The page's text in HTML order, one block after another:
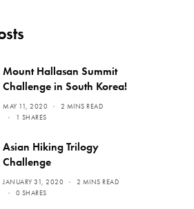
Mount Hallasan Summit
Challenge in South Korea!
MAY 11, 2020
2 MINS READ
1 SHARES
Asian Hiking Trilogy
Challenge
JANUARY 31, 2020
2 MINS READ
0 SHARES